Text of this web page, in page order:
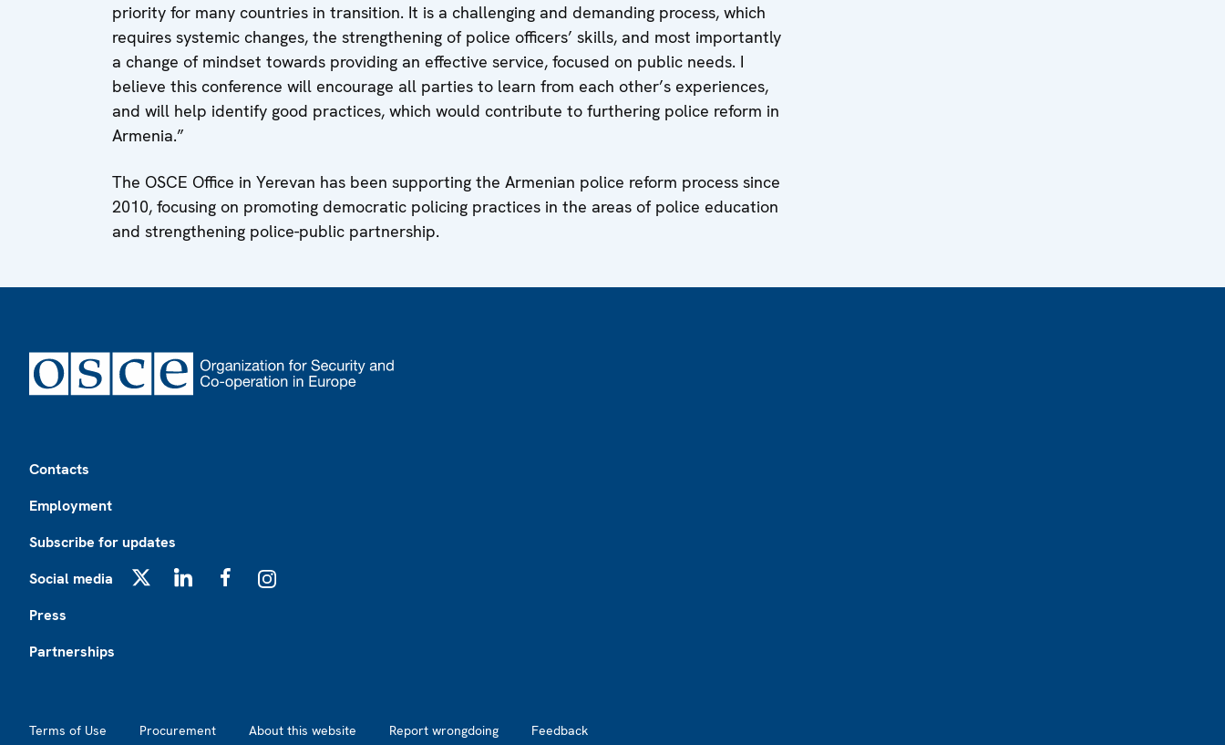
priority for many countries in transition. It is a challenging and demanding process, which
requires systemic changes, the strengthening of police officers’ skills, and most importantly
a change of mindset towards providing an effective service, focused on public needs. I
believe this conference will encourage all parties to learn from each other’s experiences,
and will help identify good practices, which would contribute to furthering police reform in
Armenia.”
The OSCE Office in Yerevan has been supporting the Armenian police reform process since
2010, focusing on promoting democratic policing practices in the areas of police education
and strengthening police-public partnership.
Contacts
Employment
Subscribe for updates
Social media
Press
Partnerships
Terms of Use Procurement About this website Report wrongdoing Feedback